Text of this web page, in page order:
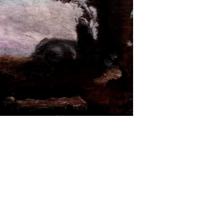
history. Wayne Tunnicliffe, head of
classicism and conceptual art have
Germany. Raised in London and
with the likes of Nick Cave and Howard
classicist”, for over four decades Clark has
of explosive colour and archetypal
drawn from the ruins of Pompeii and